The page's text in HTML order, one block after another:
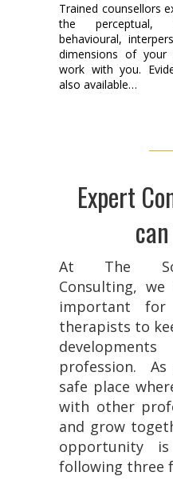
Trained counsellors
the perceptual,
behavioural,
dimensions of
work with you.
also available…
Expert
At The
Consulting,
important for
therapists to
profession.
safe place
with other
and grow
opportunity
following three